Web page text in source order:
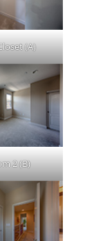
(A)
2 (B)